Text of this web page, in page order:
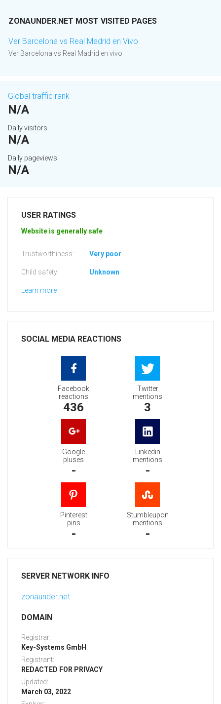
ZONAUNDER.NET MOST VISITED PAGES
Ver Barcelona vs Real Madrid en Vivo
Ver Barcelona vs Real Madrid en vivo
Global traffic rank
N/A
Daily visitors
N/A
Daily pageviews
N/A
USER RATINGS
Website is generally safe
Trustworthiness: Very poor
Child safety: Unknown
Learn more
SOCIAL MEDIA REACTIONS
Facebook
reactions
436
Twitter
mentions
3
Google
pluses
-
Linkedin
mentions
-
Pinterest
pins
-
Stumbleupon
mentions
-
SERVER NETWORK INFO
zonaunder.net
DOMAIN
Registrar:
Key-Systems GmbH
Registrant:
REDACTED FOR PRIVACY
Updated:
March 03, 2022